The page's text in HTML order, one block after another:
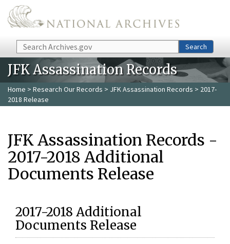
Skip to main content
Search Search
JFK Assassination Records
Home > Research Our Records > JFK Assassination Records > 2017-
2018 Release
JFK Assassination Records -
2017-2018 Additional
Documents Release
2017-2018 Additional
Documents Release